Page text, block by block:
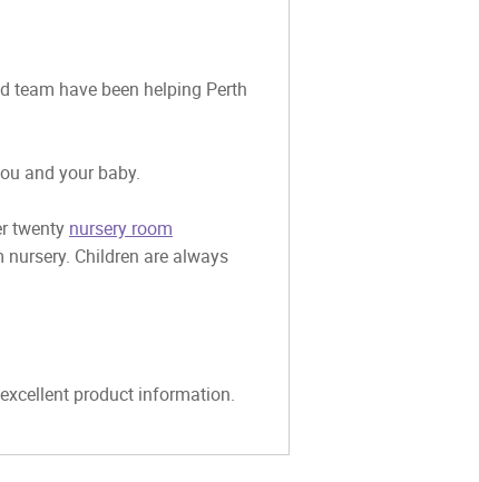
team have been helping Perth
and your baby.
twenty nursery room
Children are always
product information.